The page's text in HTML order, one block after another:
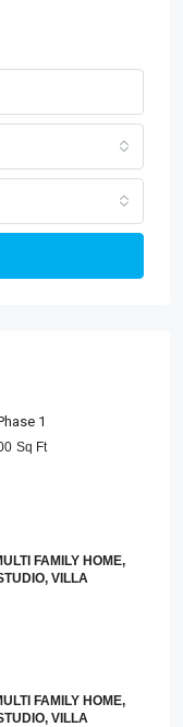
1
Sq Ft
FAMILY HOME,
VILLA
FAMILY HOME,
VILLA